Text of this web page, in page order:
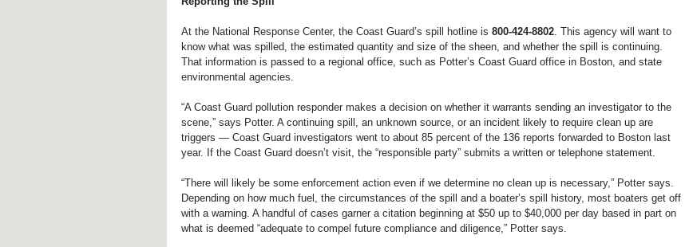
At the National Response Center, the Coast Guard’s spill hotline is 800-424-8802 . This agency will want to
know what was spilled, the estimated quantity and size of the sheen, and whether the spill is continuing.
That information is passed to a regional office, such as Potter’s Coast Guard office in Boston, and state
environmental agencies.
“A Coast Guard pollution responder makes a decision on whether it warrants sending an investigator to the
scene,” says Potter. A continuing spill, an unknown source, or an incident likely to require clean up are
triggers — Coast Guard investigators went to about 85 percent of the 136 reports forwarded to Boston last
year. If the Coast Guard doesn’t visit, the “responsible party” submits a written or telephone statement.
“There will likely be some enforcement action even if we determine no clean up is necessary,” Potter says.
Depending on how much fuel, the circumstances of the spill and a boater’s spill history, most boaters get off
with a warning. A handful of cases garner a citation beginning at $50 up to $40,000 per day based in part on
what is deemed “adequate to compel future compliance and diligence,” Potter says.